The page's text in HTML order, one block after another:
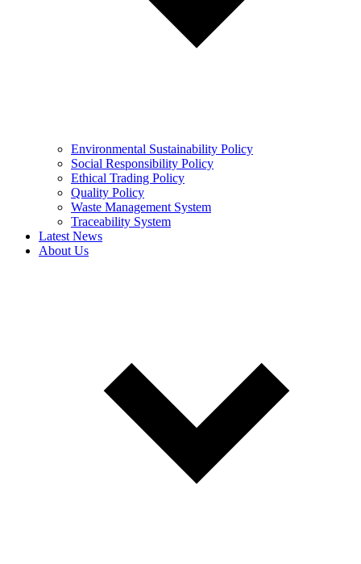
Environmental Sustainability Policy
Social Responsibility Policy
Ethical Trading Policy
Quality Policy
Waste Management System
Traceability System
Latest News
About Us